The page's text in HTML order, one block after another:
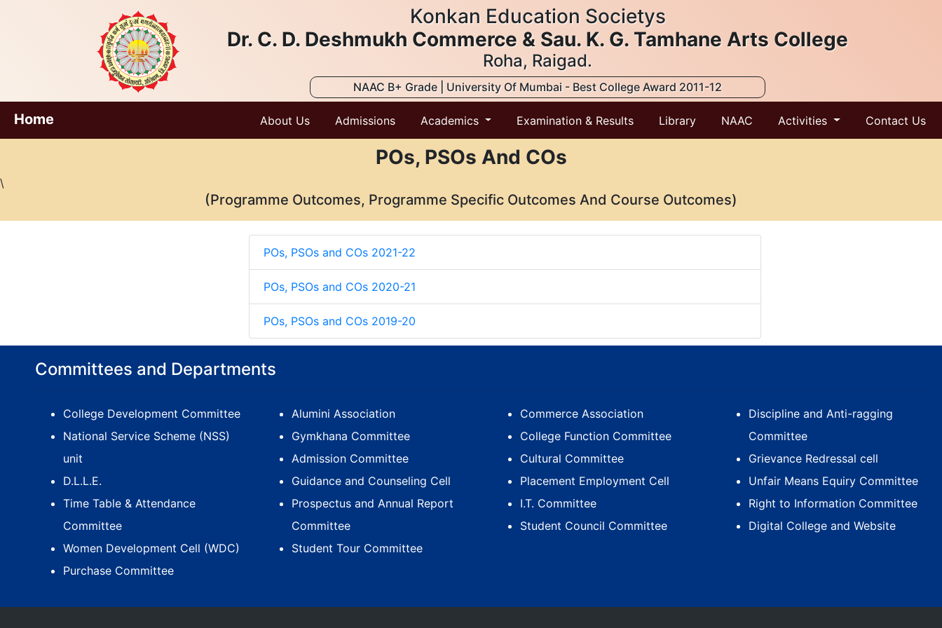
Konkan Education Societys
Dr. C. D. Deshmukh Commerce & Sau. K. G. Tamhane Arts College
Roha, Raigad.
NAAC B+ Grade | University Of Mumbai - Best College Award 2011-12
Home About Us Admissions Academics Examination & Results Library NAAC Activities Contact Us
POs, PSOs And COs
\
(Programme Outcomes, Programme Specific Outcomes And Course Outcomes)
POs, PSOs and COs 2021-22
POs, PSOs and COs 2020-21
POs, PSOs and COs 2019-20
Committees and Departments
College Development Committee
National Service Scheme (NSS)
unit
D.L.L.E.
Time Table & Attendance
Committee
Women Development Cell (WDC)
Purchase Committee
Alumini Association
Gymkhana Committee
Admission Committee
Guidance and Counseling Cell
Prospectus and Annual Report
Committee
Student Tour Committee
Commerce Association
College Function Committee
Cultural Committee
Placement Employment Cell
I.T. Committee
Student Council Committee
Discipline and Anti-ragging
Committee
Grievance Redressal cell
Unfair Means Equiry Committee
Right to Information Committee
Digital College and Website